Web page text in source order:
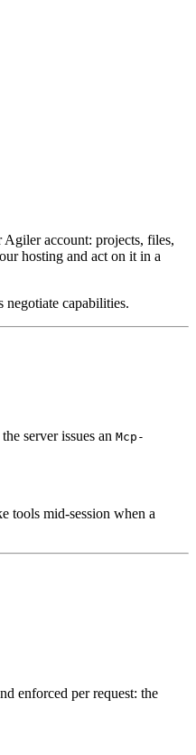
account: projects, files,
hosting and act on it in a
capabilities.
server issues an Mcp-
tools mid-session when a
enforced per request: the